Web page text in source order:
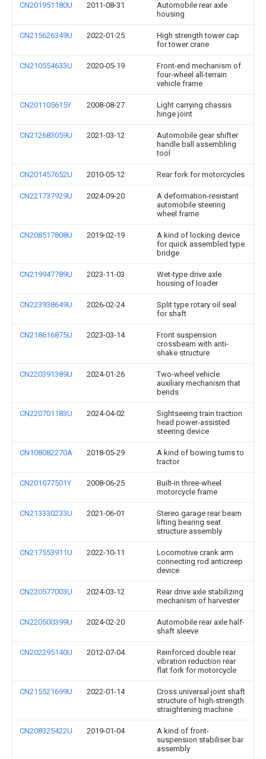
CN201951180U 2011-08-31
Automobile rear axle
housing
CN215626349U 2022-01-25
High strength tower cap
for tower crane
CN210554633U 2020-05-19
Front-end mechanism of
four-wheel all-terrain
vehicle frame
CN201105615Y 2008-08-27
Light carrying chassis
hinge joint
CN212683059U 2021-03-12
Automobile gear shifter
handle ball assembling
tool
CN201457652U 2010-05-12 Rear fork for motorcycles
CN221737929U 2024-09-20
A deformation-resistant
automobile steering
wheel frame
CN208517808U 2019-02-19
A kind of locking device
for quick assembled type
bridge
CN219947789U 2023-11-03
Wet-type drive axle
housing of loader
CN223938649U 2026-02-24
Split type rotary oil seal
for shaft
CN218616875U 2023-03-14
Front suspension
crossbeam with anti-
shake structure
CN220391389U 2024-01-26
Two-wheel vehicle
auxiliary mechanism that
bends
CN220701183U 2024-04-02
Sightseeing train traction
head power-assisted
steering device
CN108082270A 2018-05-29
A kind of bowing turns to
tractor
CN201077501Y 2008-06-25
Built-in three-wheel
motorcycle frame
CN213330233U 2021-06-01
Stereo garage rear beam
lifting bearing seat
structure assembly
CN217553911U 2022-10-11
Locomotive crank arm
connecting rod anticreep
device
CN220577003U 2024-03-12
Rear drive axle stabilizing
mechanism of harvester
CN220500399U 2024-02-20
Automobile rear axle half-
shaft sleeve
CN202295140U 2012-07-04
Reinforced double rear
vibration reduction rear
flat fork for motorcycle
CN215521699U 2022-01-14
Cross universal joint shaft
structure of high-strength
straightening machine
CN208325422U 2019-01-04
A kind of front-
suspension stabiliser bar
assembly